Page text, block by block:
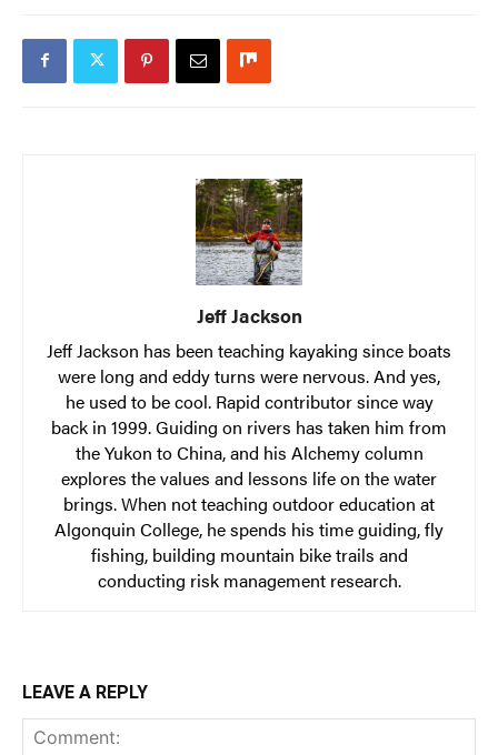
Jeff Jackson
Jeff Jackson has been teaching kayaking since boats
were long and eddy turns were nervous. And yes,
he used to be cool. Rapid contributor since way
back in 1999. Guiding on rivers has taken him from
the Yukon to China, and his Alchemy column
explores the values and lessons life on the water
brings. When not teaching outdoor education at
Algonquin College, he spends his time guiding, fly
fishing, building mountain bike trails and
conducting risk management research.
LEAVE A REPLY